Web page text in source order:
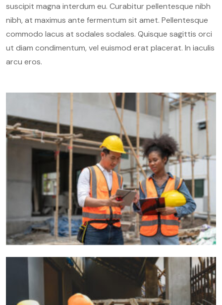
suscipit magna interdum eu. Curabitur pellentesque nibh
nibh, at maximus ante fermentum sit amet. Pellentesque
commodo lacus at sodales sodales. Quisque sagittis orci
ut diam condimentum, vel euismod erat placerat. In iaculis
arcu eros.